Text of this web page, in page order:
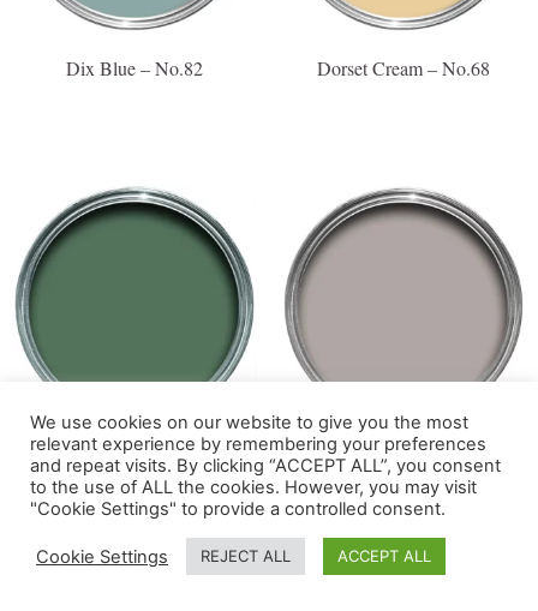
Dix Blue – No.82 Dorset Cream – No.68
Douter – No.318 Dove Tale – No.267
We use cookies on our website to give you the most
relevant experience by remembering your preferences
and repeat visits. By clicking “ACCEPT ALL”, you consent
to the use of ALL the cookies. However, you may visit
"Cookie Settings" to provide a controlled consent.
Cookie Settings REJECT ALL ACCEPT ALL